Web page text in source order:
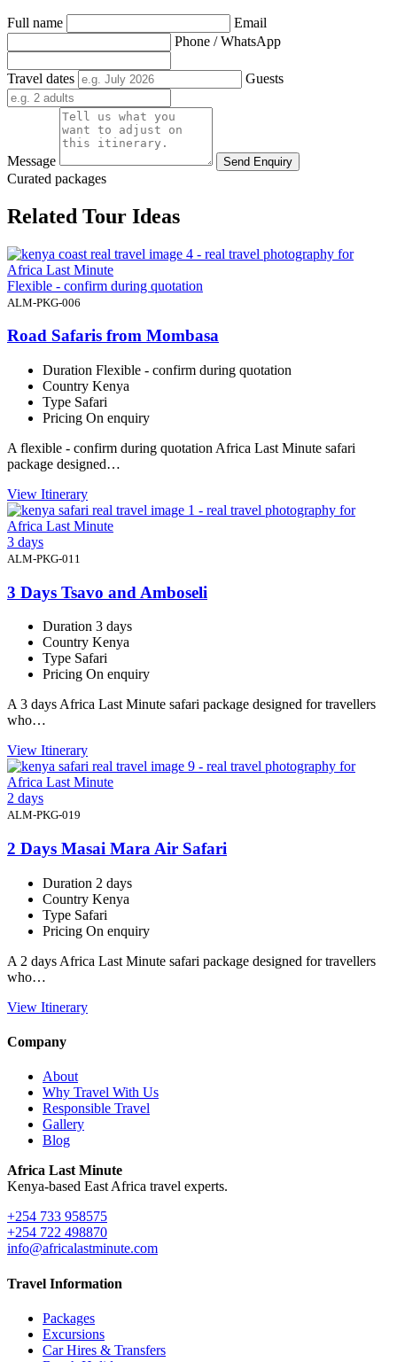
Full name
Email
Phone / WhatsApp
Travel dates Guests
Message Send Enquiry
Curated packages
Related Tour Ideas
Flexible - confirm during quotation
ALM-PKG-006
Road Safaris from Mombasa
Duration Flexible - confirm during quotation
Country Kenya
Type Safari
Pricing On enquiry
A flexible - confirm during quotation Africa Last Minute safari
package designed…
View Itinerary
3 days
ALM-PKG-011
3 Days Tsavo and Amboseli
Duration 3 days
Country Kenya
Type Safari
Pricing On enquiry
A 3 days Africa Last Minute safari package designed for travellers
who…
View Itinerary
2 days
ALM-PKG-019
2 Days Masai Mara Air Safari
Duration 2 days
Country Kenya
Type Safari
Pricing On enquiry
A 2 days Africa Last Minute safari package designed for travellers
who…
View Itinerary
Company
About
Why Travel With Us
Responsible Travel
Gallery
Blog
Africa Last Minute
Kenya-based East Africa travel experts.
+254 733 958575
+254 722 498870
info@africalastminute.com
Travel Information
Packages
Excursions
Car Hires & Transfers